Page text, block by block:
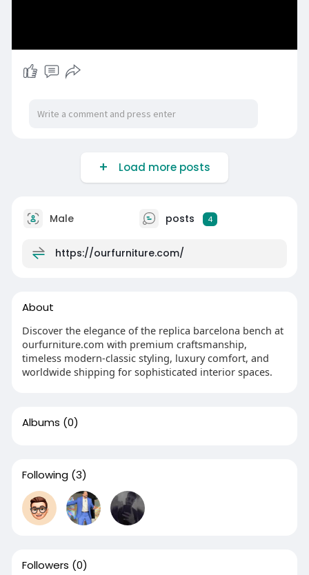
Load more posts
Male posts 4
https://ourfurniture.com/
About
Discover the elegance of the replica barcelona bench at
ourfurniture.com with premium craftsmanship,
timeless modern-classic styling, luxury comfort, and
worldwide shipping for sophisticated interior spaces.
Albums (0)
Following (3)
Followers (0)